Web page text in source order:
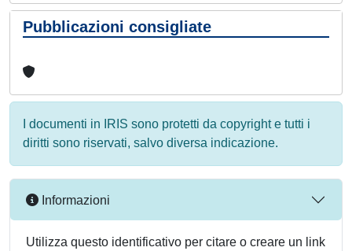
Pubblicazioni consigliate
I documenti in IRIS sono protetti da copyright e tutti i
diritti sono riservati, salvo diversa indicazione.
Informazioni
Utilizza questo identificativo per citare o creare un link